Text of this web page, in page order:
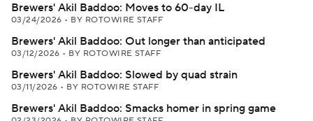
Brewers' Akil Baddoo: Moves to 60-day IL
03/24/2026 • BY ROTOWIRE STAFF
Brewers' Akil Baddoo: Out longer than anticipated
03/12/2026 • BY ROTOWIRE STAFF
Brewers' Akil Baddoo: Slowed by quad strain
03/11/2026 • BY ROTOWIRE STAFF
Brewers' Akil Baddoo: Smacks homer in spring game